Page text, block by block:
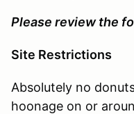
Please review the
Site Restrictions
Absolutely no
hoonage on or